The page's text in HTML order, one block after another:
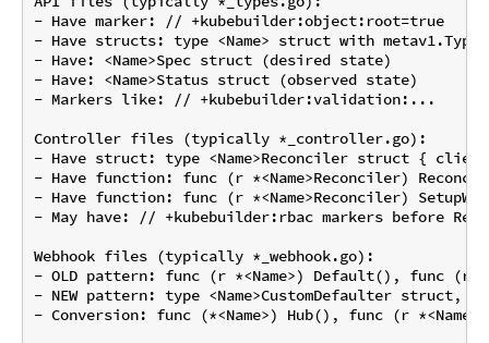
- Have marker: // +kubebuilder:object:root=true
- Have structs: type <Name> struct with
- Have: <Name>Spec struct (desired state)
- Have: <Name>Status struct (observed state)
- Markers like: // +kubebuilder:validation:...
Controller files (typically *_controller.go):
- Have struct: type <Name>Reconciler struct {
- Have function: func (r *<Name>Reconciler)
- Have function: func (r *<Name>Reconciler)
- May have: // +kubebuilder:rbac markers before
Webhook files (typically *_webhook.go):
- OLD pattern: func (r *<Name>) Default(), func (r
- NEW pattern: type <Name>CustomDefaulter struct,
- Conversion: func (*<Name>) Hub(), func (r